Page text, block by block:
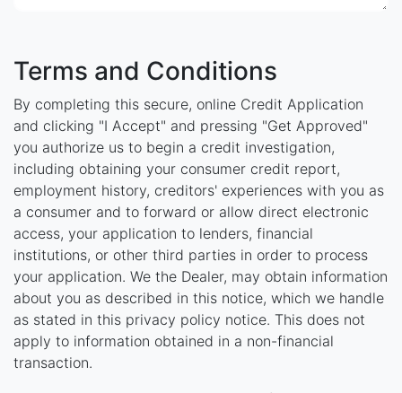
Terms and Conditions
By completing this secure, online Credit Application
and clicking "I Accept" and pressing "Get Approved"
you authorize us to begin a credit investigation,
including obtaining your consumer credit report,
employment history, creditors' experiences with you as
a consumer and to forward or allow direct electronic
access, your application to lenders, financial
institutions, or other third parties in order to process
your application. We the Dealer, may obtain information
about you as described in this notice, which we handle
as stated in this privacy policy notice. This does not
apply to information obtained in a non-financial
transaction.